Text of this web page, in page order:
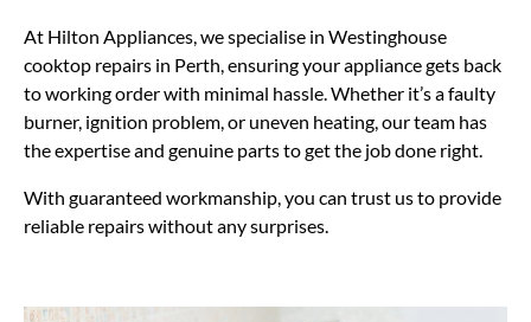
At Hilton Appliances, we specialise in Westinghouse
cooktop repairs in Perth, ensuring your appliance gets back
to working order with minimal hassle. Whether it’s a faulty
burner, ignition problem, or uneven heating, our team has
the expertise and genuine parts to get the job done right.
With guaranteed workmanship, you can trust us to provide
reliable repairs without any surprises.